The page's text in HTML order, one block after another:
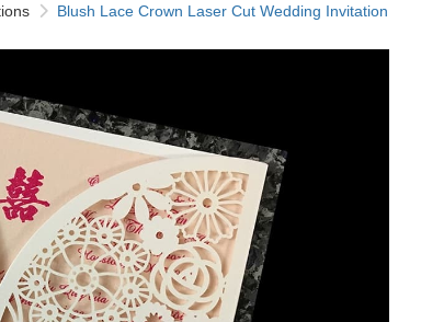
Blush Lace Crown Laser Cut Wedding Invitation